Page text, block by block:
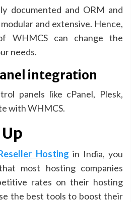
documented and ORM and
and extensive. Hence,
WHMCS can change the
needs.
integration
panels like cPanel, Plesk,
with WHMCS.
Hosting in India, you
most hosting companies
rates on their hosting
the best tools to boost their